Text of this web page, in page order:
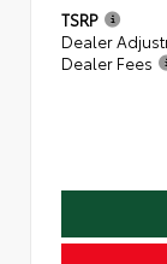
TSRP
Dealer
Dealer Fees